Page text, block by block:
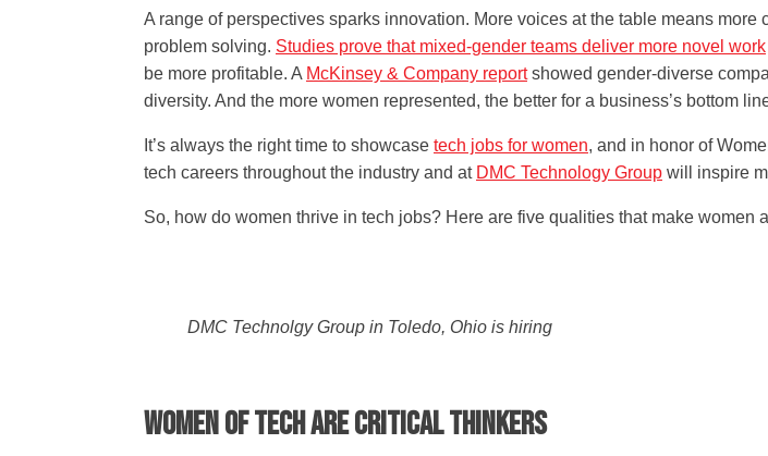
A range of perspectives sparks innovation. More voices at the table means
problem solving. Studies prove that mixed-gender teams deliver more novel work
be more profitable. A McKinsey & Company reportshowed gender-diverse
diversity. And the more women represented, the better for a business’s bottom
It’s always the right time to showcase tech jobs for women, and in honor of
tech careers throughout the industry and at DMC Technology Group will inspire
So, how do women thrive in tech jobs? Here are five qualities that make women
DMC Technolgy Group in Toledo, Ohio is hiring
Women of Tech are Critical Thinkers